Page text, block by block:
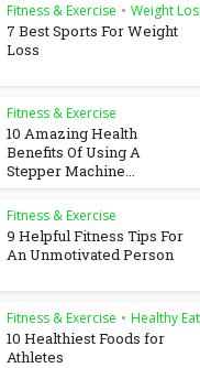
Fitness & Exercise • Weight
7 Best Sports For Weight
Loss
Fitness & Exercise
10 Amazing Health
Benefits Of Using A
Stepper Machine...
Fitness & Exercise
9 Helpful Fitness Tips For
An Unmotivated Person
Fitness & Exercise • Healthy
10 Healthiest Foods for
Athletes